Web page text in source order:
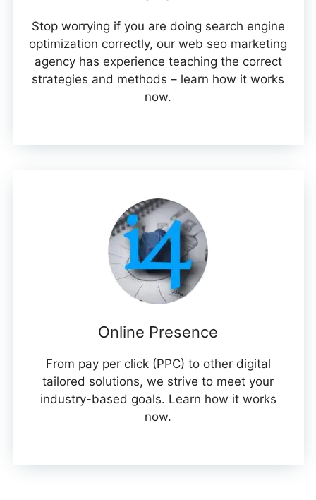
Stop worrying if you are doing search engine
optimization correctly, our web seo marketing
agency has experience teaching the correct
strategies and methods – learn how it works
now.
Online Presence
From pay per click (PPC) to other digital
tailored solutions, we strive to meet your
industry-based goals. Learn how it works
now.